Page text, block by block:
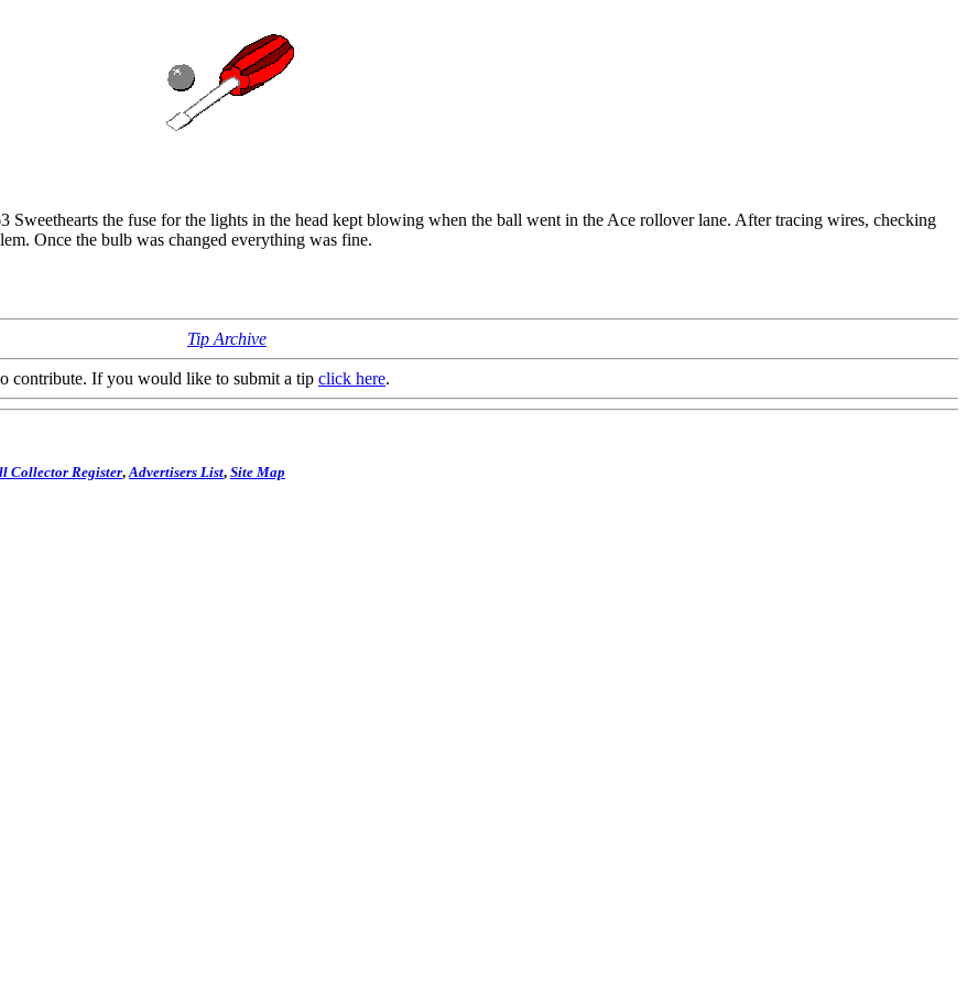
the fuse for the lights in the head kept blowing when the ball went in the Ace rollover lane. After tracing wires, checking
Once the bulb was changed everything was fine.
Tip Archive
contribute. If you would like to submit a tip click here.
Collector Register, Advertisers List, Site Map